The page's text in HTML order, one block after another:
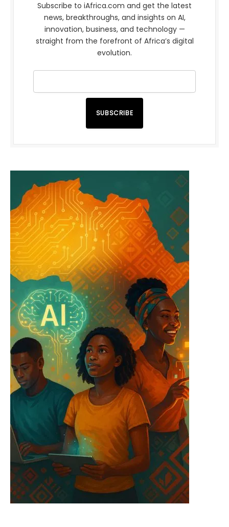
Subscribe to iAfrica.com and get the latest
news, breakthroughs, and insights on AI,
innovation, business, and technology —
straight from the forefront of Africa’s digital
evolution.
SUBSCRIBE